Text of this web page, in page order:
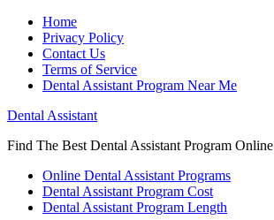
Home
Privacy Policy
Contact Us
Terms of Service
Dental Assistant Program Near Me
Dental Assistant
Find The Best Dental Assistant Program Online
Online Dental Assistant Programs
Dental Assistant Program Cost
Dental Assistant Program Length